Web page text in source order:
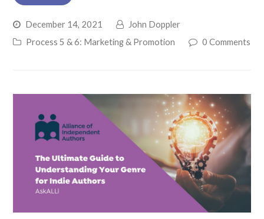
December 14, 2021
John Doppler
Process 5 & 6: Marketing & Promotion
0 Comments